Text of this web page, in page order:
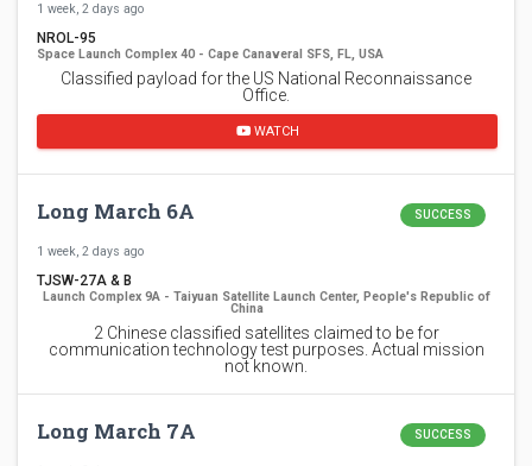
1 week, 2 days ago
NROL-95
Space Launch Complex 40 - Cape Canaveral SFS, FL, USA
Classified payload for the US National Reconnaissance
Office.
WATCH
Long March 6A SUCCESS
1 week, 2 days ago
TJSW-27A & B
Launch Complex 9A - Taiyuan Satellite Launch Center, People's Republic of
China
2 Chinese classified satellites claimed to be for
communication technology test purposes. Actual mission
not known.
Long March 7A SUCCESS